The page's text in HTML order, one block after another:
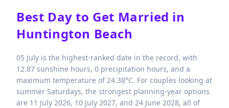
Best Day to Get Married in
Huntington Beach
05 July is the highest-ranked date in the record, with
12.87 sunshine hours, 0 precipitation hours, and a
maximum temperature of 24.38°C. For couples looking at
summer Saturdays, the strongest planning-year options
are 11 July 2026, 10 July 2027, and 24 June 2028, all of